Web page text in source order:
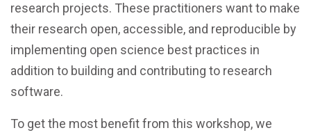
research projects. These practitioners want to make
their research open, accessible, and reproducible by
implementing open science best practices in
addition to building and contributing to research
software.
To get the most benefit from this workshop, we